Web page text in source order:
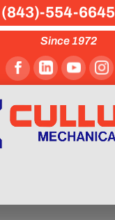
Since 1972
(843)-554-6645